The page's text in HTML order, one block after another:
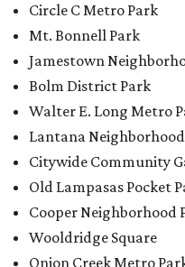
Onion Creek Metro Park
Guitar Land Park
Grand Meadow
Commons Ford Park
Garrison Municipal
Big Stacy
Walnut Creek
Civitan Neighborhood
Hampton at Oak Hill
New Colony Park